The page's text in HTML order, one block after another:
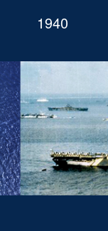
1940